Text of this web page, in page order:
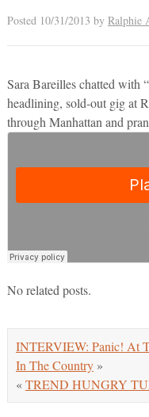
Posted 10/31/2013 by Ralphie
Sara Bareilles chatted with
headlining, sold-out gig at
through Manhattan and
No related posts.
INTERVIEW: Panic! At
In The Country»
«TREND HUNGRY